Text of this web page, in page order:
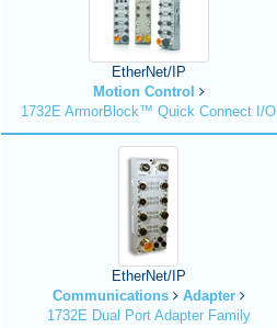
EtherNet/IP
Motion Control
1732E ArmorBlock™ Quick Connect I/O
EtherNet/IP
Communications
Adapter
1732E Dual Port Adapter Family